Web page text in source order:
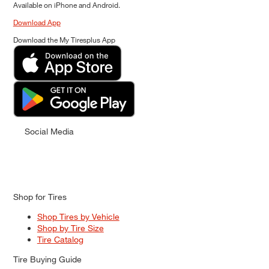
Available on iPhone and Android.
Download App
Download the My Tiresplus App
Social Media
Shop for Tires
Shop Tires by Vehicle
Shop by Tire Size
Tire Catalog
Tire Buying Guide